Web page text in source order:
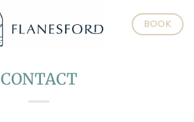
BOOK
CONTACT